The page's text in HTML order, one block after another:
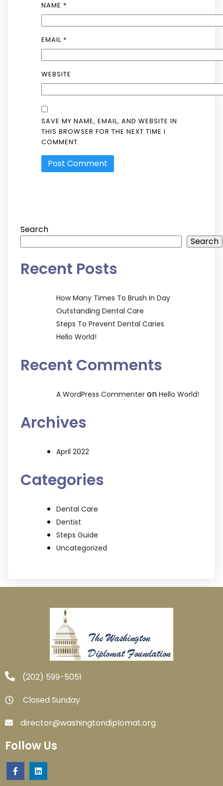
NAME *
EMAIL *
WEBSITE
SAVE MY NAME, EMAIL, AND WEBSITE IN
THIS BROWSER FOR THE NEXT TIME I
COMMENT.
Search
Search
Recent Posts
How Many Times To Brush In Day
Outstanding Dental Care
Steps To Prevent Dental Caries
Hello World!
Recent Comments
A WordPress Commenter on Hello World!
Archives
April 2022
Categories
Dental Care
Dentist
Steps Guide
Uncategorized
‪(202) 599-5051‬
Closed Sunday
director@washingtondiplomat.org
Follow Us